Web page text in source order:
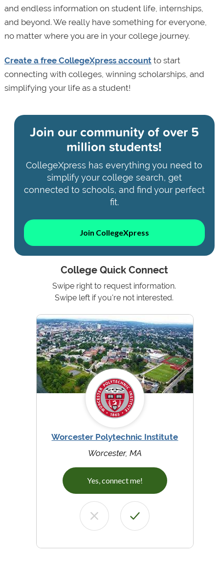
and endless information on student life, internships,
and beyond. We really have something for everyone,
no matter where you are in your college journey.
Create a free CollegeXpress accountto start
connecting with colleges, winning scholarships, and
simplifying your life as a student!
Join our community ofover 5
million students!
CollegeXpress has everything you need to
simplify your college search, get
connected to schools, and find your perfect
fit.
Join CollegeXpress
College Quick Connect
Swipe right to request information.
Swipe left if you're not interested.
Worcester Polytechnic Institute
Worcester, MA
Yes, connect me!